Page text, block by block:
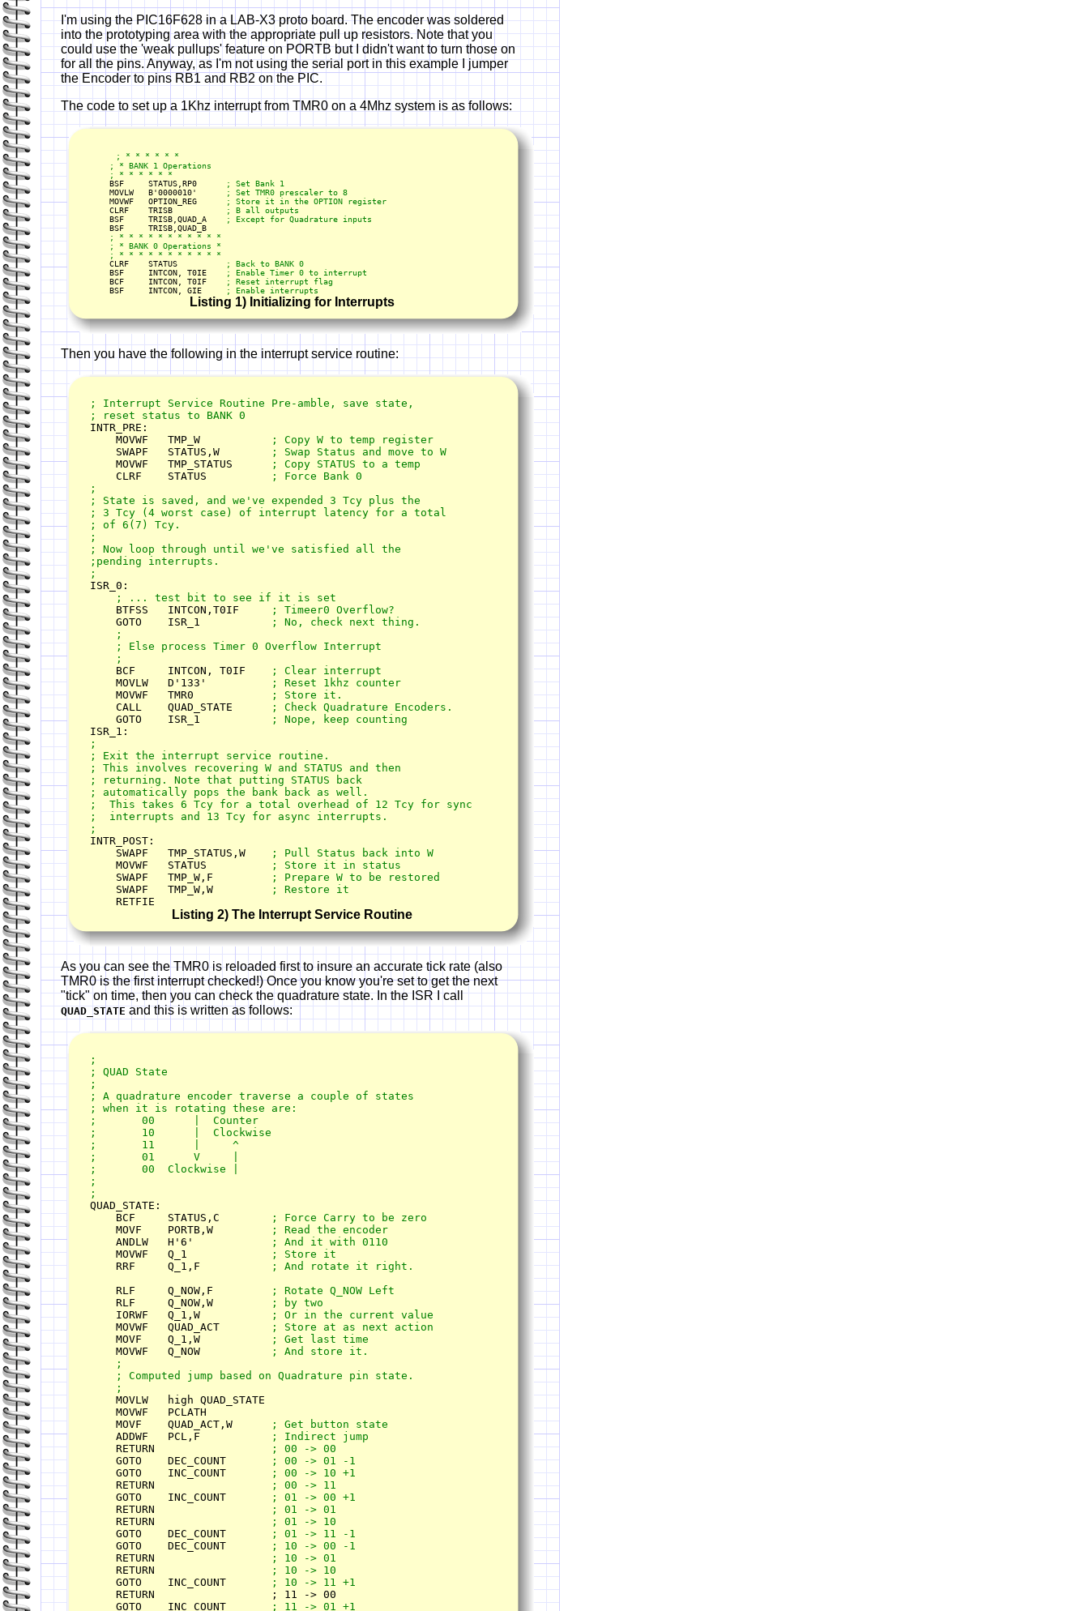
I'm using the PIC16F628 in a LAB-X3 proto board. The encoder was soldered
into the prototyping area with the appropriate pull up resistors. Note that you
could use the 'weak pullups' feature on PORTB but I didn't want to turn those on
for all the pins. Anyway, as I'm not using the serial port in this example I jumper
the Encoder to pins RB1 and RB2 on the PIC.
The code to set up a 1Khz interrupt from TMR0 on a 4Mhz system is as follows:
; * * * * * *
    ; * BANK 1 Operations
    ; * * * * * *
BSF     STATUS,RP0
; Set Bank 1
    MOVLW   B'0000010'
; Set TMR0 prescaler to 8
    MOVWF   OPTION_REG
; Store it in the OPTION register
    CLRF    TRISB
    BSF     TRISB,QUAD_A
    BSF     TRISB,QUAD_B
    ; * * * * * * * * * * *
    ; * BANK 0 Operations *
    CLRF    STATUS
; Back to BANK 0
    BSF     INTCON, T0IE
    BCF     INTCON, T0IF
; Reset interrupt flag
    BSF     INTCON, GIE
; Enable interrupts
Listing 1) Initializing for Interrupts
Then you have the following in the interrupt service routine:
; Interrupt Service Routine Pre-amble, save state,
; reset status to BANK 0
INTR_PRE:
    MOVWF   TMP_W
; Copy W to temp register
    SWAPF   STATUS,W
    MOVWF   TMP_STATUS
    CLRF    STATUS
; Force Bank 0
;
; State is saved, and we've expended 3 Tcy plus the
; 3 Tcy (4 worst case) of interrupt latency for a total
; of 6(7) Tcy.
;
; Now loop through until we've satisfied all the
;pending interrupts.
    BTFSS   INTCON,T0IF
    GOTO    ISR_1
; No, check next thing.
    ;
    ; Else process Timer 0 Overflow Interrupt
    BCF     INTCON, T0IF
    MOVLW   D'133'
; Reset 1khz counter
    MOVWF   TMR0
    CALL    QUAD_STATE
    GOTO    ISR_1
;
; Exit the interrupt service routine.
; This involves recovering W and STATUS and then
; returning. Note that putting STATUS back
; automatically pops the bank back as well.
;  This takes 6 Tcy for a total overhead of 12 Tcy for sync
;  interrupts and 13 Tcy for async interrupts.
INTR_POST:
    SWAPF   TMP_STATUS,W
; Pull Status back into W
    MOVWF   STATUS
    SWAPF   TMP_W,F
    SWAPF   TMP_W,W
    RETFIE
Listing 2) The Interrupt Service Routine
As you can see the TMR0 is reloaded first to insure an accurate tick rate (also
TMR0 is the first interrupt checked!) Once you know you're set to get the next
"tick" on time, then you can check the quadrature state. In the ISR I call
QUAD_STATEand this is written as follows:
;
; QUAD State
;
; A quadrature encoder traverse a couple of states
; when it is rotating these are:
;       00      |  Counter
;       10      |  Clockwise
;       11      |     ^
;       01      V     |
;       00  Clockwise |
;
QUAD_STATE:
    BCF     STATUS,C
    MOVF    PORTB,W
; Read the encoder
    ANDLW   H'6'
    MOVWF   Q_1
    RRF     Q_1,F
    RLF     Q_NOW,F
    RLF     Q_NOW,W
    IORWF   Q_1,W
    MOVWF   QUAD_ACT
    MOVF    Q_1,W
    MOVWF   Q_NOW
;
    ; Computed jump based on Quadrature pin state.
    MOVLW   high QUAD_STATE
    MOVWF   PCLATH
    MOVF    QUAD_ACT,W
    ADDWF   PCL,F
    RETURN
    GOTO    DEC_COUNT
    GOTO    INC_COUNT
    RETURN
    GOTO    INC_COUNT
    RETURN
    RETURN
    GOTO    DEC_COUNT
    GOTO    DEC_COUNT
    RETURN
    RETURN
    GOTO    INC_COUNT
    RETURN                  ; 11 -> 00
    GOTO    INC_COUNT